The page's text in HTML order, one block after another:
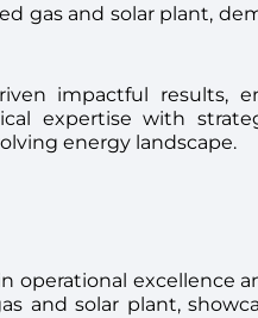
gas and solar plant,
impactful results,
expertise with
energy landscape.
operational excellence
and solar plant,